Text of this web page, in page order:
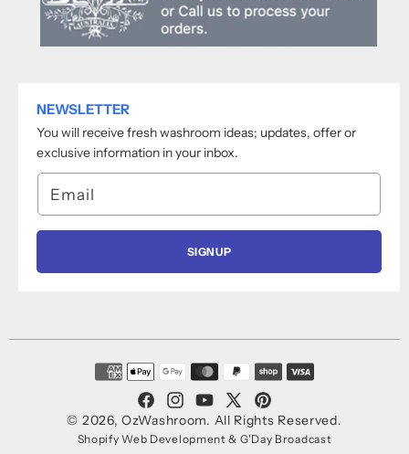
NEWSLETTER
You will receive fresh washroom ideas; updates, offer or
exclusive information in your inbox.
Email
SIGNUP
© 2026,OzWashroom. All Rights Reserved.
Shopify Web Development & G'Day Broadcast
FacebookInstagramYouTube
X
(Twitter)
Pinterest